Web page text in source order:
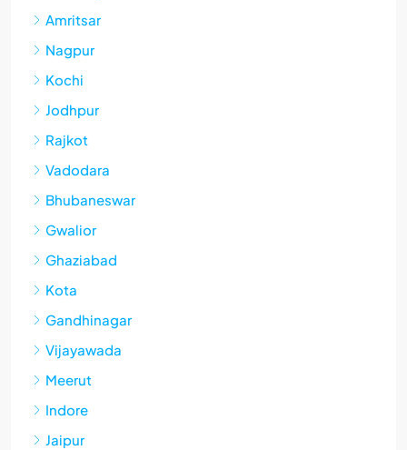
Amritsar
Nagpur
Kochi
Jodhpur
Rajkot
Vadodara
Bhubaneswar
Gwalior
Ghaziabad
Kota
Gandhinagar
Vijayawada
Meerut
Indore
Jaipur